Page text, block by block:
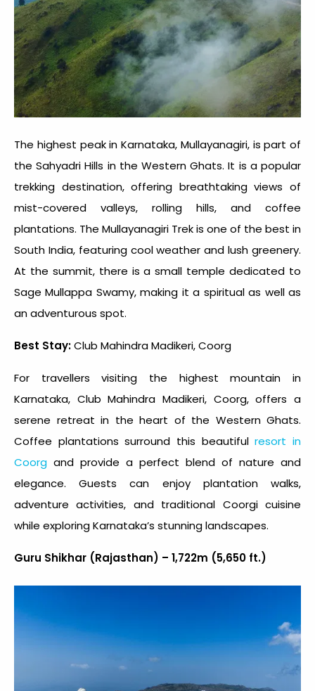
The highest peak in Karnataka, Mullayanagiri, is part of
the Sahyadri Hills in the Western Ghats. It is a popular
trekking destination, offering breathtaking views of
mist-covered valleys, rolling hills, and coffee
plantations. The Mullayanagiri Trek is one of the best in
South India, featuring cool weather and lush greenery.
At the summit, there is a small temple dedicated to
Sage Mullappa Swamy, making it a spiritual as well as
an adventurous spot.
Best Stay:Club Mahindra Madikeri, Coorg
For travellers visiting the highest mountain in
Karnataka, Club Mahindra Madikeri, Coorg, offers a
serene retreat in the heart of the Western Ghats.
Coffee plantations surround this beautifulresort in
Coorg and provide a perfect blend of nature and
elegance. Guests can enjoy plantation walks,
adventure activities, and traditional Coorgi cuisine
while exploring Karnataka’s stunning landscapes.
Guru Shikhar (Rajasthan) – 1,722m (5,650 ft.)